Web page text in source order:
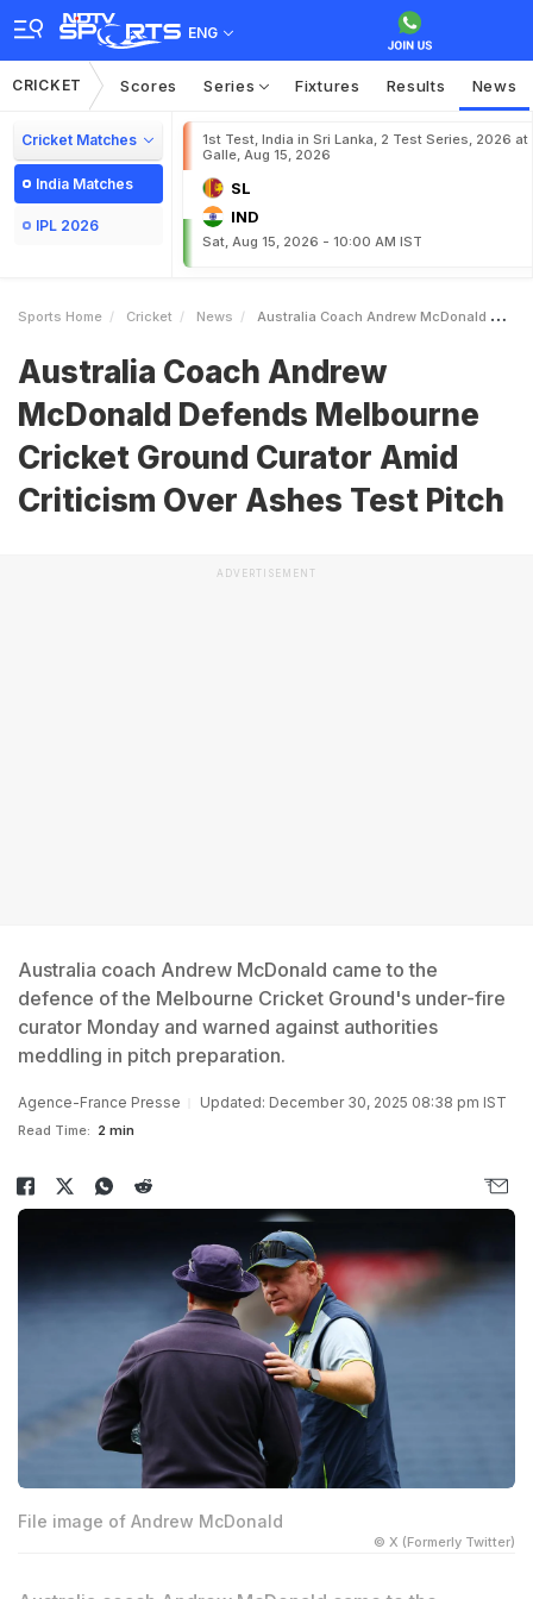
ENG
CRICKET Scores Series Fixtures Results News
Cricket Matches
India Matches
IPL 2026
1st Test, India in Sri Lanka, 2 Test Series, 2026 at
Galle, Aug 15, 2026
SL
IND
Sat, Aug 15, 2026 - 10:00 AM IST
Sports Home Cricket News Australia Coach Andrew McDonald Defends Melbourne Cricket Ground Curator Amid Criticism Over Ashes Test Pitch
Australia Coach Andrew
McDonald Defends Melbourne
Cricket Ground Curator Amid
Criticism Over Ashes Test Pitch
ADVERTISEMENT
Australia coach Andrew McDonald came to the
defence of the Melbourne Cricket Ground's under-fire
curator Monday and warned against authorities
meddling in pitch preparation.
Agence-France Presse Updated: December 30, 2025 08:38 pm IST
Read Time: 2 min
File image of Andrew McDonald
© X (Formerly Twitter)